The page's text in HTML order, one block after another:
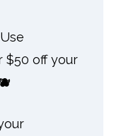
Use
$50 off your
🫐